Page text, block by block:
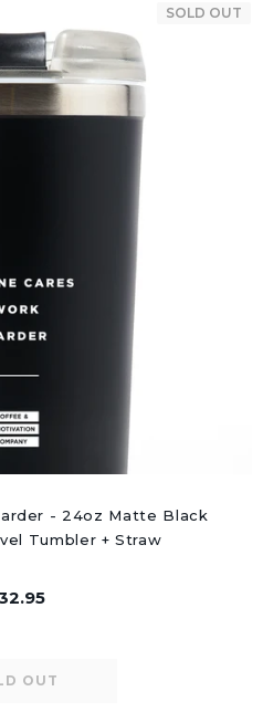
SOLD OUT
- 24oz Matte Black
Tumbler + Straw